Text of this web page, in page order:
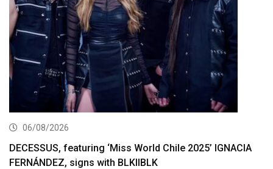
06/08/2026
DECESSUS, featuring ‘Miss World Chile 2025’ IGNACIA
FERNÁNDEZ, signs with BLKIIBLK